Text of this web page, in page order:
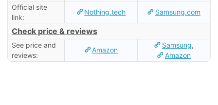
Official site
link:
Nothing.tech Samsung.com
Check price & reviews
See price and
reviews:
Amazon
Samsung,
Amazon